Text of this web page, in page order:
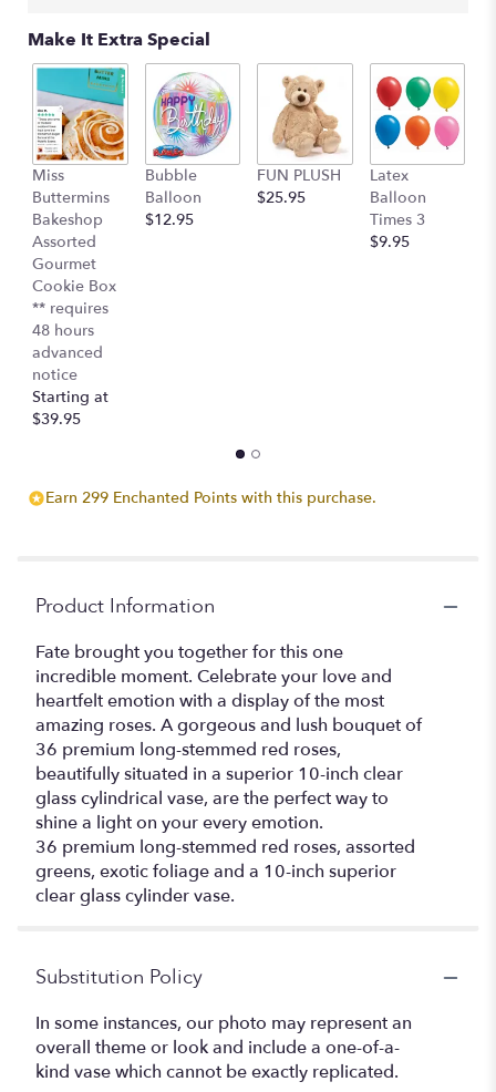
Make It Extra Special
Miss
Buttermins
Bakeshop
Assorted
Gourmet
Cookie Box
** requires
48 hours
advanced
notice
Starting at
$39.95
Bubble
Balloon
$12.95
FUN PLUSH
$25.95
Latex
Balloon
Times 3
$9.95
Earn 299 Enchanted Points with this purchase.
Product Information
Fate brought you together for this one
incredible moment. Celebrate your love and
heartfelt emotion with a display of the most
amazing roses. A gorgeous and lush bouquet of
36 premium long-stemmed red roses,
beautifully situated in a superior 10-inch clear
glass cylindrical vase, are the perfect way to
shine a light on your every emotion.
36 premium long-stemmed red roses, assorted
greens, exotic foliage and a 10-inch superior
clear glass cylinder vase.
Substitution Policy
In some instances, our photo may represent an
overall theme or look and include a one-of-a-
kind vase which cannot be exactly replicated.